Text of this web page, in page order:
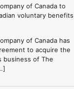
of Canada to
voluntary benefits
of Canada has
to acquire the
business of The